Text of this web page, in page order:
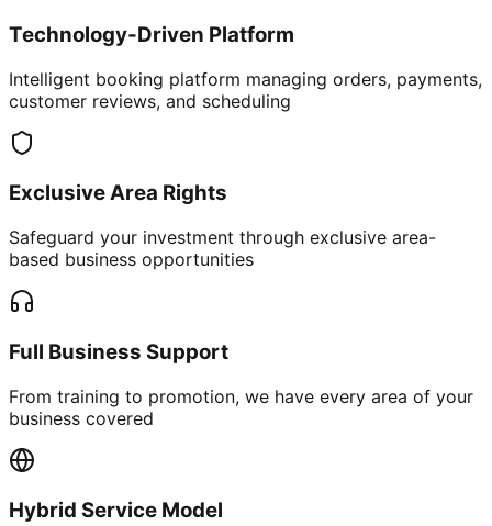
Technology-Driven Platform
Intelligent booking platform managing orders, payments,
customer reviews, and scheduling
Exclusive Area Rights
Safeguard your investment through exclusive area-
based business opportunities
Full Business Support
From training to promotion, we have every area of your
business covered
Hybrid Service Model